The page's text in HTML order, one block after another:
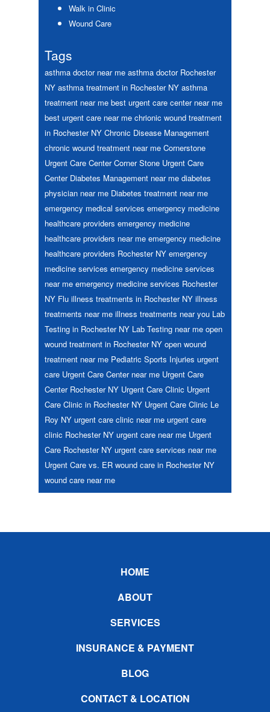
Walk in Clinic
Wound Care
Tags
asthma doctor near me asthma doctor Rochester
NY asthma treatment in Rochester NY asthma
treatment near me best urgent care center near me
best urgent care near me chrionic wound treatment
in Rochester NY Chronic Disease Management
chronic wound treatment near me Cornerstone
Urgent Care Center Corner Stone Urgent Care
Center Diabetes Management near me diabetes
physician near me Diabetes treatment near me
emergency medical services emergency medicine
healthcare providers emergency medicine
healthcare providers near me emergency medicine
healthcare providers Rochester NY emergency
medicine services emergency medicine services
near me emergency medicine services Rochester
NY Flu illness treatments in Rochester NY illness
treatments near me illness treatments near you Lab
Testing in Rochester NY Lab Testing near me open
wound treatment in Rochester NY open wound
treatment near me Pediatric Sports Injuries urgent
care Urgent Care Center near me Urgent Care
Center Rochester NY Urgent Care Clinic Urgent
Care Clinic in Rochester NY Urgent Care Clinic Le
Roy NY urgent care clinic near me urgent care
clinic Rochester NY urgent care near me Urgent
Care Rochester NY urgent care services near me
Urgent Care vs. ER wound care in Rochester NY
wound care near me
HOME
ABOUT
SERVICES
INSURANCE & PAYMENT
BLOG
CONTACT & LOCATION